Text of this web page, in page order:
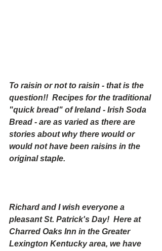
To raisin or not to raisin - that is the
question!!  Recipes for the traditional
"quick bread" of Ireland - Irish Soda
Bread - are as varied as there are
stories about why there would or
would not have been raisins in the
original staple.
Richard and I wish everyone a
pleasant St. Patrick's Day!  Here at
Charred Oaks Inn in the Greater
Lexington Kentucky area, we have